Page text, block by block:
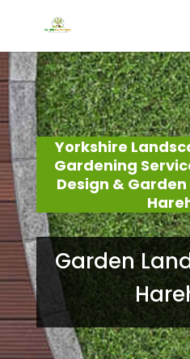
Yorkshire
Gardening
Design &
Garden